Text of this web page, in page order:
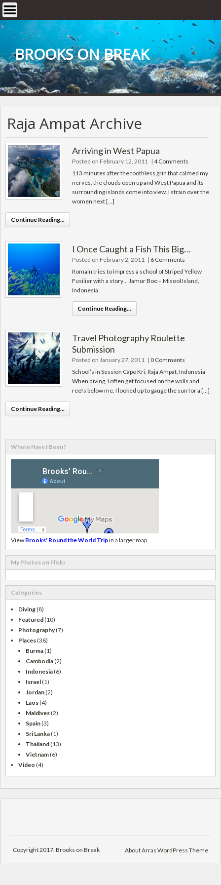
Skip
to
content
BROOKS ON BREAK
Raja Ampat Archive
Arriving in West Papua
Posted on February 12, 2011 | 4 Comments
113 minutes after the toothless grin that calmed my
nerves, the clouds open up and West Papua and its
surrounding islands come into view. I strain over the
women next […]
Continue Reading...
I Once Caught a Fish This Big…
Posted on February 2, 2011 | 6 Comments
Romain tries to impress a school of Striped Yellow
Fusilier with a story… Jamur Boo – Misool Island,
Indonesia
Continue Reading...
Travel Photography Roulette
Submission
Posted on January 27, 2011 | 0 Comments
School’s in Session Cape Kri, Raja Ampat, Indonesia
When diving, I often get focused on the walls and
reefs below me. I looked up to gauge the sun for a […]
Continue Reading...
Where Have I Been?
View Brooks' Round the World Tripin a larger map
My Photos on Flickr
Categories
Diving(8)
Featured(10)
Photography(7)
Places(38)
Burma(1)
Cambodia(2)
Indonesia(6)
Israel(1)
Jordan(2)
Laos(4)
Maldives(2)
Spain(3)
Sri Lanka(1)
Thailand(13)
Vietnam(6)
Video (4)
About Arras WordPress Theme
Copyright 2017. Brooks on Break